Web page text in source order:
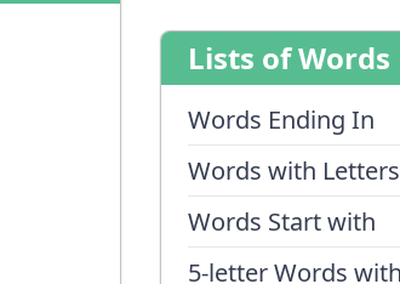
Lists of Words
Words Ending In
Words with Letters
Words Start with
5-letter Words